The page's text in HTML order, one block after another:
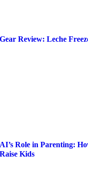
Gear Review: Leche
AI’s Role in Parenting:
Raise Kids